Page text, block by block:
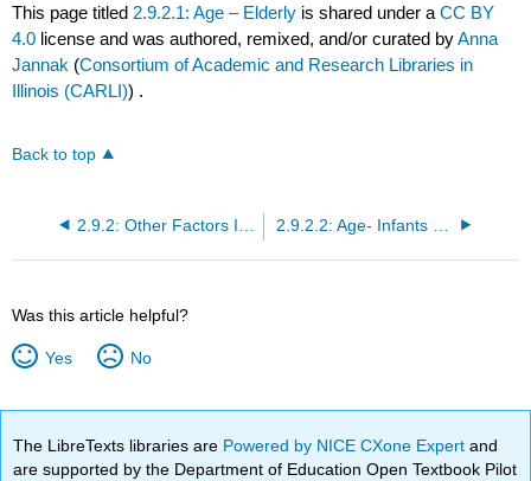
This page titled 2.9.2.1: Age – Elderly is shared under aCC BY
4.0 license and was authored, remixed, and/or curated byAnna
Jannak (Consortium of Academic and Research Libraries in
Illinois (CARLI)) .
Back to top
Was this article helpful?
Yes No
The LibreTexts libraries are Powered by NICE CXone Expertand
are supported by the Department of Education Open Textbook Pilot